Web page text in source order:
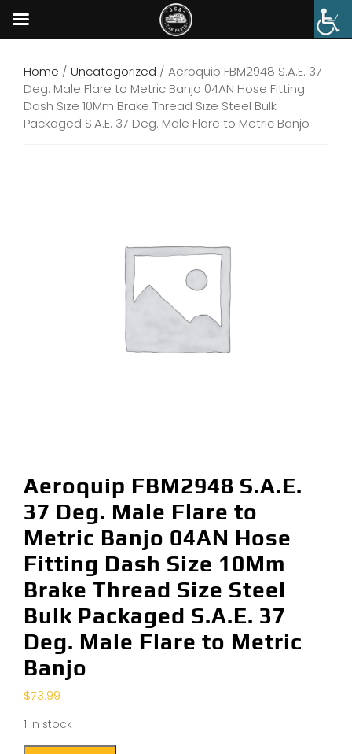
Home / Uncategorized / Aeroquip FBM2948 S.A.E. 37
Deg. Male Flare to Metric Banjo 04AN Hose Fitting
Dash Size 10Mm Brake Thread Size Steel Bulk
Packaged S.A.E. 37 Deg. Male Flare to Metric Banjo
Aeroquip FBM2948 S.A.E.
37 Deg. Male Flare to
Metric Banjo 04AN Hose
Fitting Dash Size 10Mm
Brake Thread Size Steel
Bulk Packaged S.A.E. 37
Deg. Male Flare to Metric
Banjo
$73.99
1 in stock